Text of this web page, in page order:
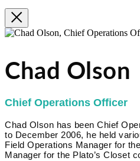
Chad Olson
Chief Operations Officer
Chad Olson has been Chief
to December 2006, he held
Field Operations Manager for
Manager for the Plato’s Closet